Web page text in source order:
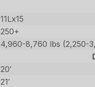
11Lx15
250+
4,960-8,760 lbs (2,250-
20′
21′